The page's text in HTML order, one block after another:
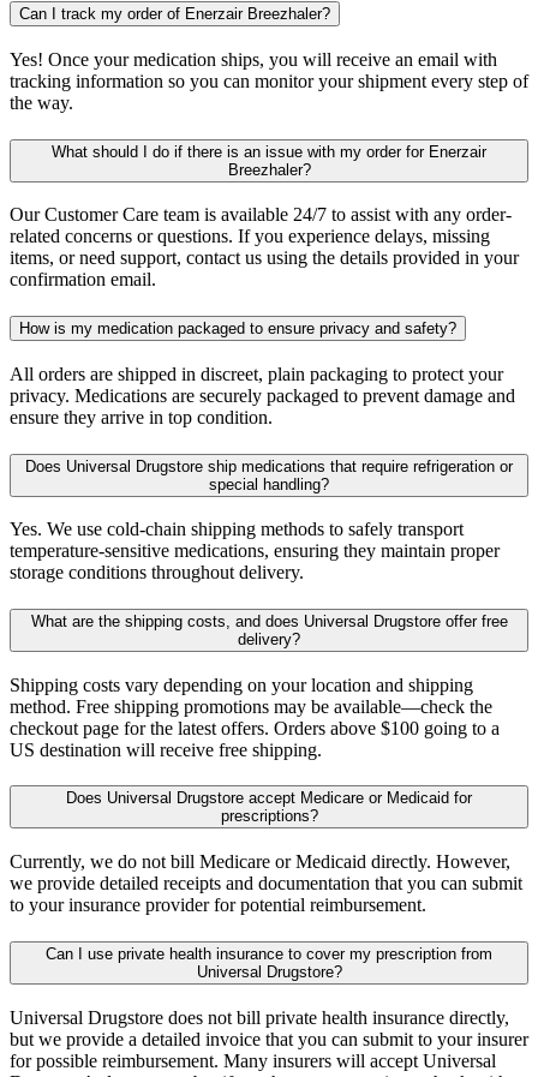
Can I track my order of Enerzair Breezhaler?
Yes! Once your medication ships, you will receive an email with
tracking information so you can monitor your shipment every step of
the way.
What should I do if there is an issue with my order for Enerzair
Breezhaler?
Our Customer Care team is available 24/7 to assist with any order-
related concerns or questions. If you experience delays, missing
items, or need support, contact us using the details provided in your
confirmation email.
How is my medication packaged to ensure privacy and safety?
All orders are shipped in discreet, plain packaging to protect your
privacy. Medications are securely packaged to prevent damage and
ensure they arrive in top condition.
Does Universal Drugstore ship medications that require refrigeration or
special handling?
Yes. We use cold-chain shipping methods to safely transport
temperature-sensitive medications, ensuring they maintain proper
storage conditions throughout delivery.
What are the shipping costs, and does Universal Drugstore offer free
delivery?
Shipping costs vary depending on your location and shipping
method. Free shipping promotions may be available—check the
checkout page for the latest offers. Orders above $100 going to a
US destination will receive free shipping.
Does Universal Drugstore accept Medicare or Medicaid for
prescriptions?
Currently, we do not bill Medicare or Medicaid directly. However,
we provide detailed receipts and documentation that you can submit
to your insurance provider for potential reimbursement.
Can I use private health insurance to cover my prescription from
Universal Drugstore?
Universal Drugstore does not bill private health insurance directly,
but we provide a detailed invoice that you can submit to your insurer
for possible reimbursement. Many insurers will accept Universal